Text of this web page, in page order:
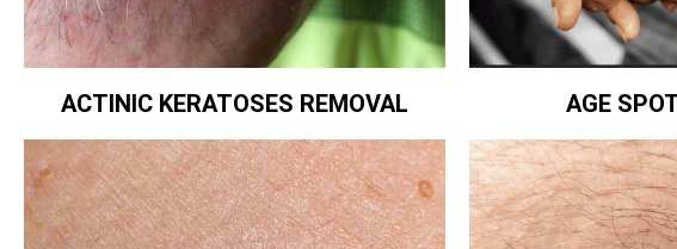
ACTINIC KERATOSES REMOVAL AGE